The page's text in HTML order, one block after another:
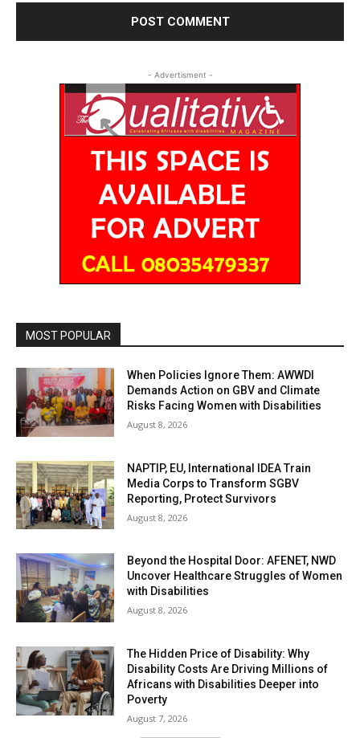
- Advertisment -
MOST POPULAR
When Policies Ignore Them: AWWDI
Demands Action on GBV and Climate
Risks Facing Women with Disabilities
August 8, 2026
NAPTIP, EU, International IDEA Train
Media Corps to Transform SGBV
Reporting, Protect Survivors
August 8, 2026
Beyond the Hospital Door: AFENET, NWD
Uncover Healthcare Struggles of Women
with Disabilities
August 8, 2026
The Hidden Price of Disability: Why
Disability Costs Are Driving Millions of
Africans with Disabilities Deeper into
Poverty
August 7, 2026